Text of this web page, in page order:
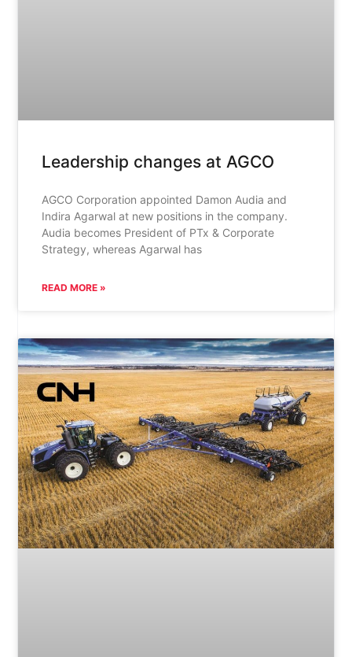
Leadership changes at AGCO
AGCO Corporation appointed Damon Audia and
Indira Agarwal at new positions in the company.
Audia becomes President of PTx & Corporate
Strategy, whereas Agarwal has
READ MORE »